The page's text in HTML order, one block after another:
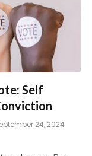
Self
24, 2024